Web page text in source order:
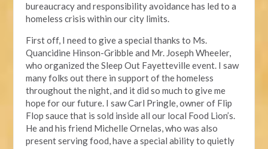
bureaucracy and responsibility avoidance has led to a
homeless crisis within our city limits.
First off, I need to give a special thanks to Ms.
Quancidine Hinson-Gribble and Mr. Joseph Wheeler,
who organized the Sleep Out Fayetteville event. I saw
many folks out there in support of the homeless
throughout the night, and it did so much to give me
hope for our future. I saw Carl Pringle, owner of Flip
Flop sauce that is sold inside all our local Food Lion’s.
He and his friend Michelle Ornelas, who was also
present serving food, have a special ability to quietly